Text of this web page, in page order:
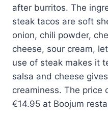
after burritos. The
steak tacos are soft
onion, chili powder,
cheese, sour cream,
use of steak makes it
salsa and cheese
creaminess. The price
€14.95 at Boojum